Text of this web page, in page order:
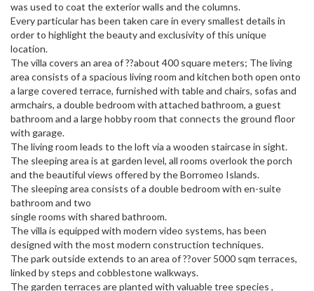
was used to coat the exterior walls and the columns.
Every particular has been taken care in every smallest details in
order to highlight the beauty and exclusivity of this unique
location.
The villa covers an area of ??about 400 square meters; The living
area consists of a spacious living room and kitchen both open onto
a large covered terrace, furnished with table and chairs, sofas and
armchairs, a double bedroom with attached bathroom, a guest
bathroom and a large hobby room that connects the ground floor
with garage.
The living room leads to the loft via a wooden staircase in sight.
The sleeping area is at garden level, all rooms overlook the porch
and the beautiful views offered by the Borromeo Islands.
The sleeping area consists of a double bedroom with en-suite
bathroom and two
single rooms with shared bathroom.
The villa is equipped with modern video systems, has been
designed with the most modern construction techniques.
The park outside extends to an area of ??over 5000 sqm terraces,
linked by steps and cobblestone walkways.
The garden terraces are planted with valuable tree species ,